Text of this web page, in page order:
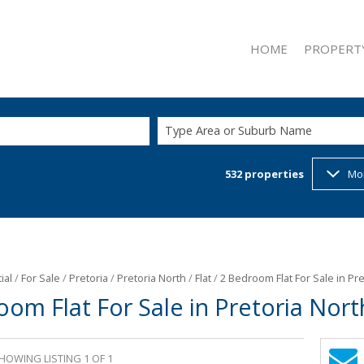
HOME
ON SHOW
INDUSTRIAL
RETAIL FOR
MIXED
Type Area or Suburb Name
532 properties
/ For Sale / Pretoria / Pretoria North / Flat/2 Bedroom Flat For Sale in
Flat For Sale in Pretoria
LISTING 1 OF 1